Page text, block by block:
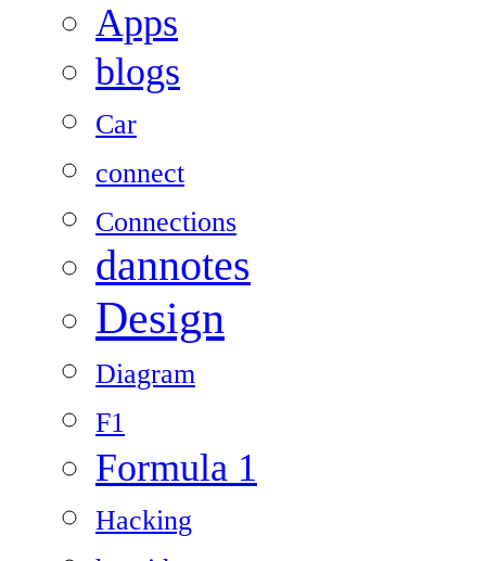
Apps
blogs
Car
connect
Connections
dannotes
Design
Diagram
F1
Formula 1
Hacking